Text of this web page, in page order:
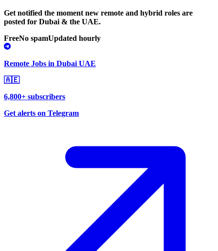
Get notified the moment new remote and hybrid roles are
posted for Dubai & the UAE.
FreeNo spamUpdated hourly
Remote Jobs in Dubai UAE
🇦🇪
6,800+ subscribers
Get alerts on Telegram